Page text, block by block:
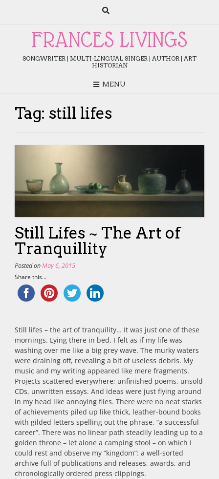
FRANCES LIVINGS
SONGWRITER | MULTI-LINGUAL SINGER | AUTHOR | ART
HISTORIAN
MENU
Tag: still lifes
Still Lifes ~ The Art of
Tranquillity
Posted onMay 6, 2015
Share this...
Still lifes – the art of tranquility… It was just one of these
mornings. Lying there in bed, I felt as if my life was
washing over me like a big grey wave. The murky waters
were draining off, revealing a bit of useless debris. My
music and my writing appeared like mere fragments.
Projects scattered everywhere; unfinished poems, unsold
CDs, unwritten essays. And ideas were just flying around
in my head like annoying flies. There were no neat stacks
of achievements piled up like thick, leather-bound books
with gilded letters spelling out the phrase, “a successful
career”. There was no linear path steadily leading up to a
golden throne – let alone a camping stool – on which I
could rest and observe my “kingdom”: a well-sorted
archive full of publications and releases, awards, and
chronologically ordered press clippings.